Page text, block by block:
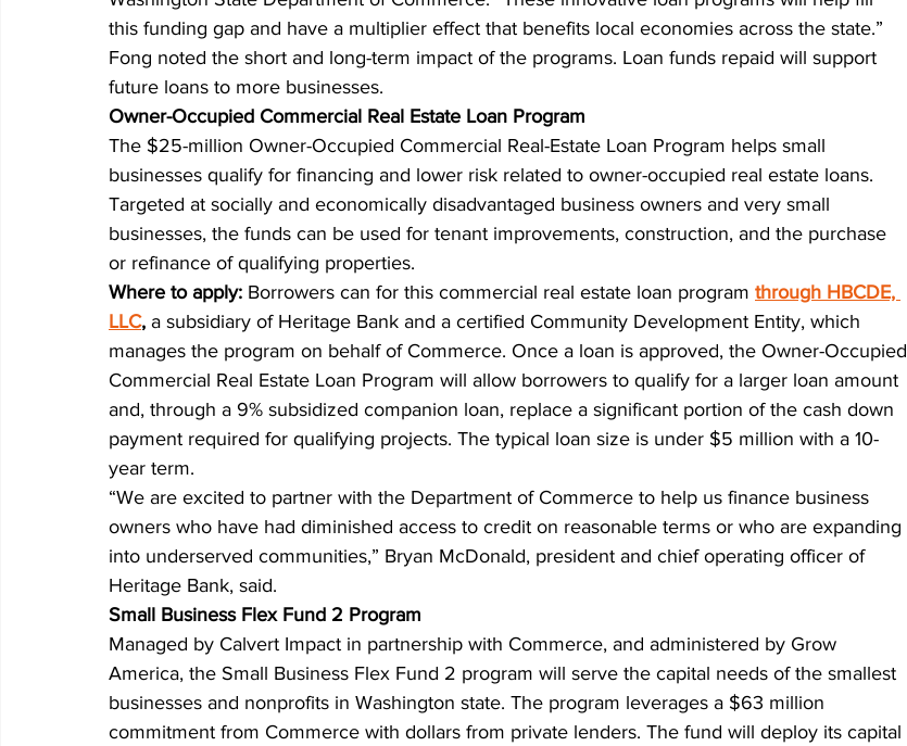
this funding gap and have a multiplier effect that benefits local economies across the state.”
Fong noted the short and long-term impact of the programs. Loan funds repaid will support
future loans to more businesses.
Owner-Occupied Commercial Real Estate Loan Program
The $25-million Owner-Occupied Commercial Real-Estate Loan Program helps small
businesses qualify for financing and lower risk related to owner-occupied real estate loans.
Targeted at socially and economically disadvantaged business owners and very small
businesses, the funds can be used for tenant improvements, construction, and the purchase
or refinance of qualifying properties.
Where to apply: Borrowers can for this commercial real estate loan program through HBCDE,
LLC, a subsidiary of Heritage Bank and a certified Community Development Entity, which
manages the program on behalf of Commerce. Once a loan is approved, the Owner-Occupied
Commercial Real Estate Loan Program will allow borrowers to qualify for a larger loan amount
and, through a 9% subsidized companion loan, replace a significant portion of the cash down
payment required for qualifying projects. The typical loan size is under $5 million with a 10-
year term.
“We are excited to partner with the Department of Commerce to help us finance business
owners who have had diminished access to credit on reasonable terms or who are expanding
into underserved communities,” Bryan McDonald, president and chief operating officer of
Heritage Bank, said.
Small Business Flex Fund 2 Program
Managed by Calvert Impact in partnership with Commerce, and administered by Grow
America, the Small Business Flex Fund 2 program will serve the capital needs of the smallest
businesses and nonprofits in Washington state. The program leverages a $63 million
commitment from Commerce with dollars from private lenders. The fund will deploy its capital